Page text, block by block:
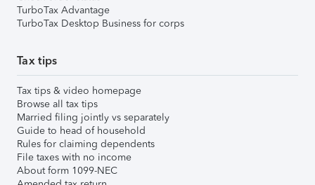
TurboTax Advantage
TurboTax Desktop Business for corps
Tax tips
Tax tips & video homepage
Browse all tax tips
Married filing jointly vs separately
Guide to head of household
Rules for claiming dependents
File taxes with no income
About form 1099-NEC